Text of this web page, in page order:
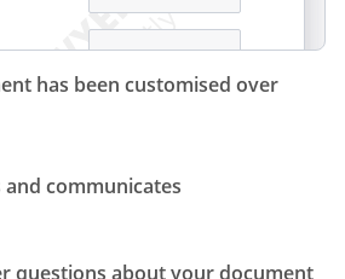
has been customised over
communicates
questions about your document